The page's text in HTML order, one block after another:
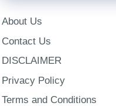
About Us
Contact Us
DISCLAIMER
Privacy Policy
Terms and Conditions